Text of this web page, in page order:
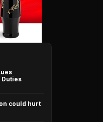
Duties
could hurt